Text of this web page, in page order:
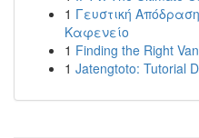
1 Γευστική
Καφενείο
1 Finding the Right
1 Jatengtoto: Tutorial